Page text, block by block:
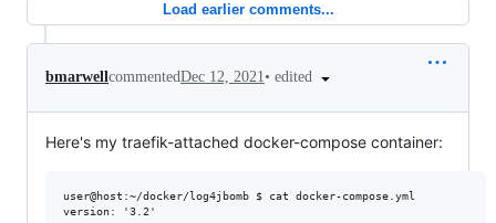
Load earlier comments...
bmarwellcommentedDec 12, 2021• edited
Here's my traefik-attached docker-compose container:
user@host:~/docker/log4jbomb $ cat docker-compose.yml
version: '3.2'